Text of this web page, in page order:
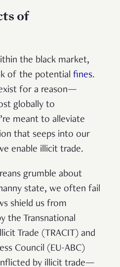
of
the black market,
of the potential fines.
for a reason—
globally to
meant to alleviate
that seeps into our
enable illicit trade.
grumble about
state, we often fail
shield us from
the Transnational
Trade (TRACIT) and
Council (EU-ABC)
by illicit trade—